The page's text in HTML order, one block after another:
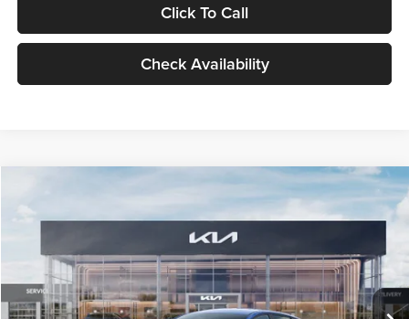
Click To Call
Check Availability
VIN:3KPFT4DE0TE398272Stock:TE398272Model:2AC3224
In Stock Ext. Int.
$24,939
GLASSMAN PRICE
Less
MSRP
$24,635